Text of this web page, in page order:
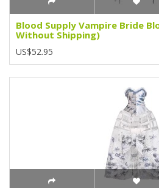
Blood Supply Vampire Bride
Without Shipping)
US$52.95